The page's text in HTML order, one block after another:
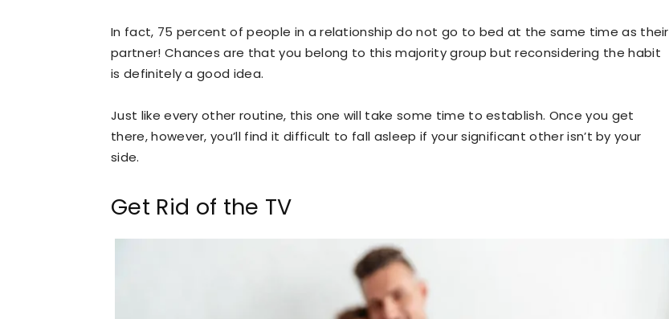
In fact, 75 percent of people in a relationship do not go to bed at the same time as their
partner! Chances are that you belong to this majority group but reconsidering the habit
is definitely a good idea.
Just like every other routine, this one will take some time to establish. Once you get
there, however, you’ll find it difficult to fall asleep if your significant other isn’t by your
side.
Get Rid of the TV